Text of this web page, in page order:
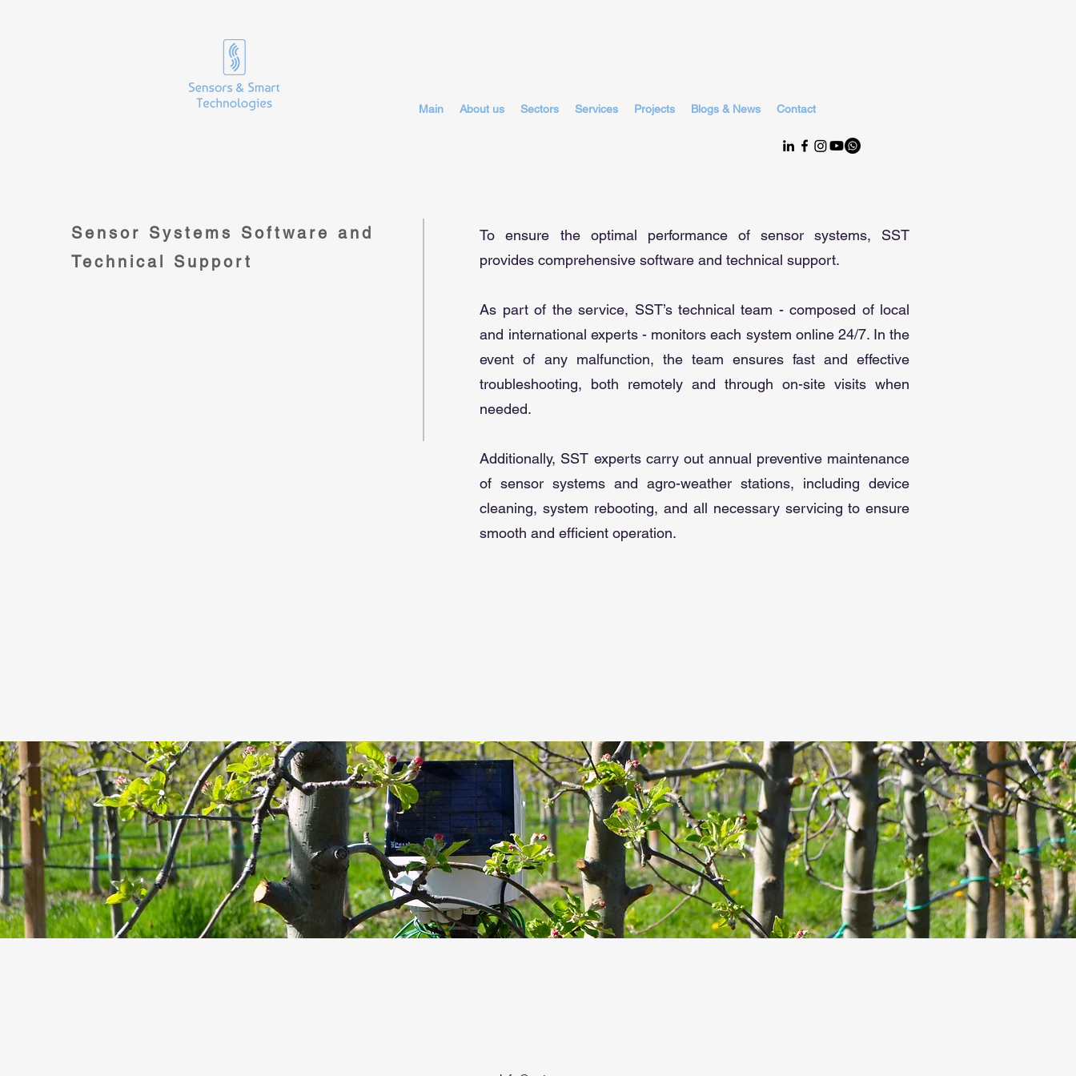
Main About us Sectors Services Projects Blogs & News Contact
Sensor Systems Software and
Technical Support
To ensure the optimal performance of sensor systems, SST
provides comprehensive software and technical support.
As part of the service, SST’s technical team - composed of local
and international experts - monitors each system online 24/7. In the
event of any malfunction, the team ensures fast and effective
troubleshooting, both remotely and through on-site visits when
needed.
Additionally, SST experts carry out annual preventive maintenance
of sensor systems and agro-weather stations, including device
cleaning, system rebooting, and all necessary servicing to ensure
smooth and efficient operation.